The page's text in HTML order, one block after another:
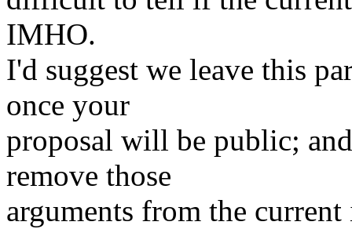
IMHO.
I'd suggest we leave this
once your
proposal will be public;
remove those
arguments from the current